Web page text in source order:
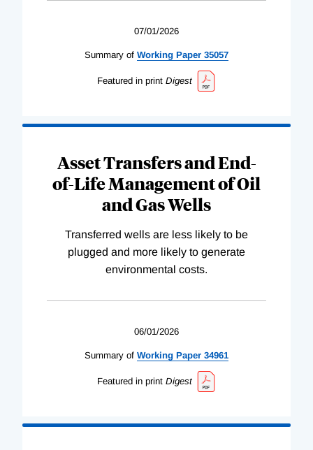
07/01/2026
Summary of Working Paper 35057
Featured in print Digest
Asset Transfers and End-
of-Life Management of Oil
and Gas Wells
Transferred wells are less likely to be
plugged and more likely to generate
environmental costs.
06/01/2026
Summary of Working Paper 34961
Featured in print Digest